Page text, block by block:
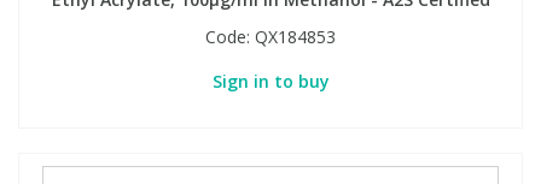
Code: QX184853
Sign in to buy
View All Research Chemicals...